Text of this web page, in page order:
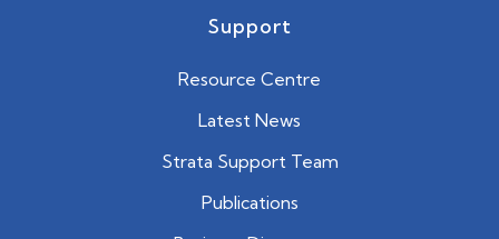
Support
Resource Centre
Latest News
Strata Support Team
Publications